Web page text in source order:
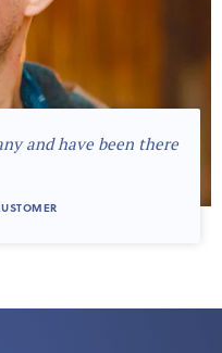
and have been there